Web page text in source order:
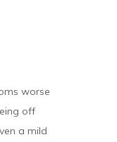
worse
off
a mild